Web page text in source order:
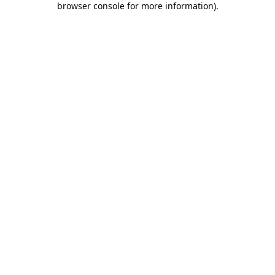
browser console for more information).